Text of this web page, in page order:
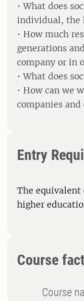
• What does
individual, the
• How much
generations
company or in
• What does
• How can we
companies
Entry
The equivalent
higher
Course
Course